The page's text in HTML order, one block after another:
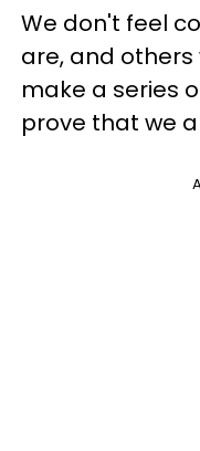
We don't feel
are, and others
make a series
prove that we